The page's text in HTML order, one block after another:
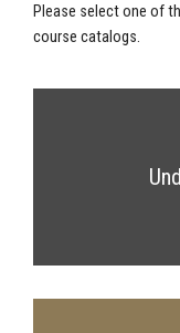
Please select one of
course catalogs.